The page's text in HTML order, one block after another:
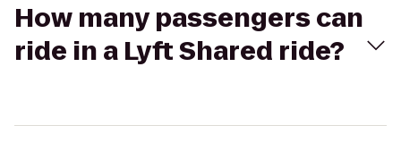
How many passengers can
ride in a Lyft Shared ride?